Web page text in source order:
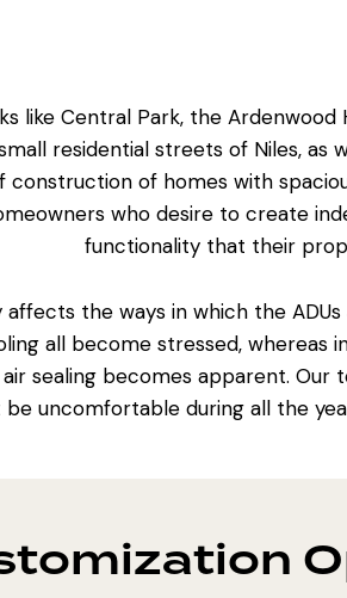
like Central Park, the
residential streets of Niles, as
construction of homes with
who desire to create
functionality that their
the ways in which the
all become stressed,
sealing becomes apparent.
be uncomfortable during all the